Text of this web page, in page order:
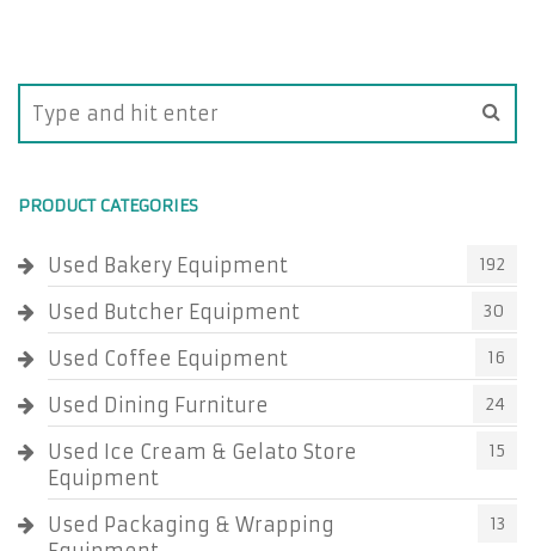
PRODUCT CATEGORIES
Used Bakery Equipment 192
Used Butcher Equipment 30
Used Coffee Equipment 16
Used Dining Furniture 24
Used Ice Cream & Gelato Store
Equipment
15
Used Packaging & Wrapping
13